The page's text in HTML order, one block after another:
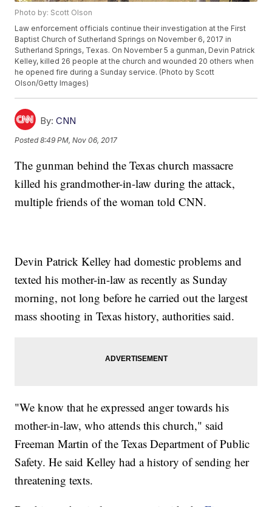
Photo by: Scott Olson
Law enforcement officials continue their investigation at the First
Baptist Church of Sutherland Springs on November 6, 2017 in
Sutherland Springs, Texas. On November 5 a gunman, Devin Patrick
Kelley, killed 26 people at the church and wounded 20 others when
he opened fire during a Sunday service. (Photo by Scott
Olson/Getty Images)
By: CNN
Posted8:49 PM, Nov 06, 2017
The gunman behind the Texas church massacre
killed his grandmother-in-law during the attack,
multiple friends of the woman told CNN.
Devin Patrick Kelley had domestic problems and
texted his mother-in-law as recently as Sunday
morning, not long before he carried out the largest
mass shooting in Texas history, authorities said.
"We know that he expressed anger towards his
mother-in-law, who attends this church," said
Freeman Martin of the Texas Department of Public
Safety. He said Kelley had a history of sending her
threatening texts.